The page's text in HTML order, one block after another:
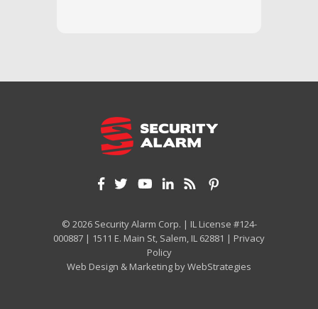
© 2026 Security Alarm Corp. | IL License #124-
000887 | 1511 E. Main St, Salem, IL 62881 | Privacy
Policy
Web Design & Marketing byWebStrategies